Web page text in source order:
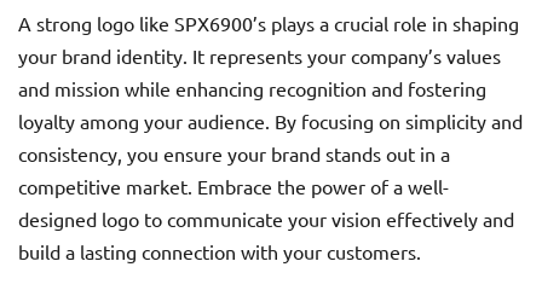
A strong logo like SPX6900’s plays a crucial role in shaping
your brand identity. It represents your company’s values
and mission while enhancing recognition and fostering
loyalty among your audience. By focusing on simplicity and
consistency, you ensure your brand stands out in a
competitive market. Embrace the power of a well-
designed logo to communicate your vision effectively and
build a lasting connection with your customers.